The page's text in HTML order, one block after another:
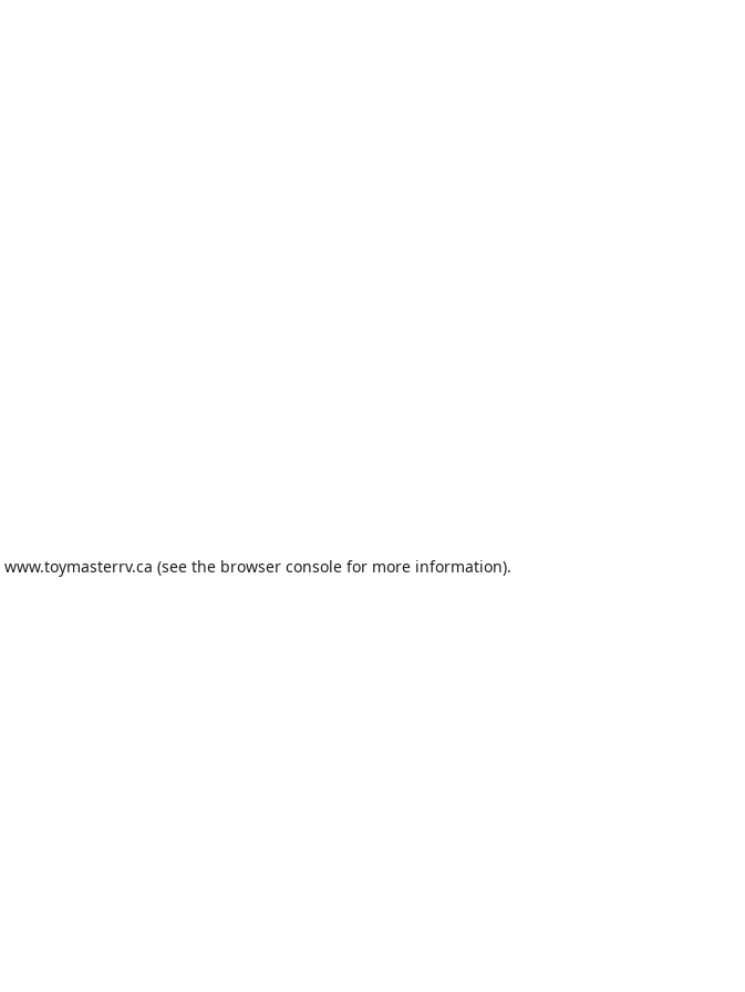
www.toymasterrv.ca (see the browser console for more information).